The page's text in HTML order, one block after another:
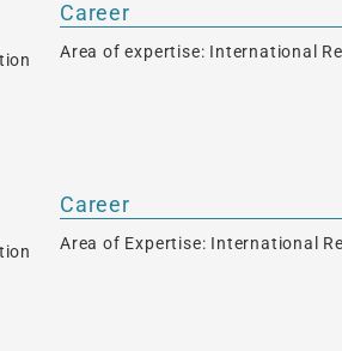
Career
Area of expertise: International
Career
Area of Expertise: International